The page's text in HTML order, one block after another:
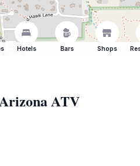
Hotels Bars Shops
ATV